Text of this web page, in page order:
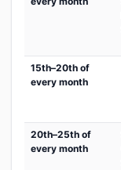
15th–20th of
every month
20th–25th of
every month